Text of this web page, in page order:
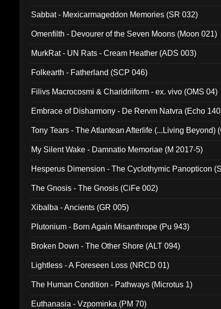
Sabbat - Mexicarmageddon Memories (SR 032)
Omenfilth - Devourer of the Seven Moons (Moon 021)
MurkRat - UN Rats - Cream Heather (ADS 003)
Folkearth - Fatherland (SCP 046)
Filivs Macrocosmi & Charidriiform - ex. vivo (OMS 04)
Embrace of Disharmony - De Rervm Natvra (Echo
Tony Tears - The Atlantean Afterlife (...Living Beyond)
My Silent Wake - Damnatio Memoriae (M 2017-5)
Hesperus Dimension - The Cyclothymic Panopticon
The Gnosis - The Gnosis (CiFe 002)
Xibalba - Ancients (GR 005)
Plutonium - Born Again Misanthrope (Pu 943)
Broken Down - The Other Shore (ALT 094)
Lightless - A Foreseen Loss (NRCD 01)
The Human Condition - Pathways (Microtus 1)
Euthanasia - Vzpominka (PM 70)